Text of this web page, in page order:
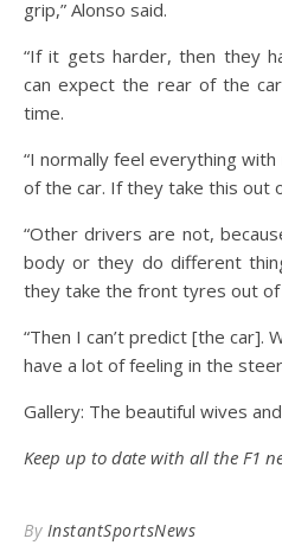
grip,” Alonso said.
“If it gets harder, then they
can expect the rear of the
time.
“I normally feel everything
of the car. If they take this out
“Other drivers are not,
body or they do different
they take the front tyres out of
“Then I can’t predict [the car].
have a lot of feeling in the
Gallery: The beautiful wives
Keep up to date with all the F1
By InstantSportsNews